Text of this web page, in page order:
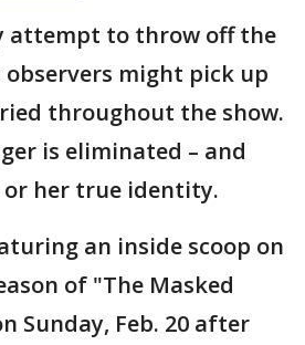
attempt to throw off the
might pick up
throughout the show.
is eliminated – and
or her true identity.
an inside scoop on
of "The Masked
Sunday, Feb. 20 after